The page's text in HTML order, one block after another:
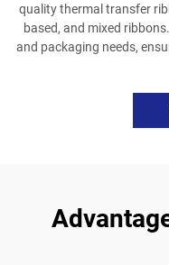
quality thermal transfer
based, and mixed
and packaging needs,